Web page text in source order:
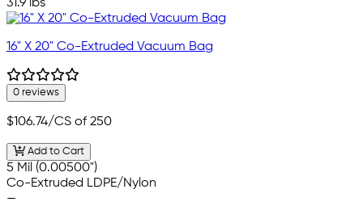
31.9 lbs
16" X 20" Co-Extruded Vacuum Bag
0 reviews
$106.74/CS of 250
Add to Cart
5 Mil (0.00500")
Co-Extruded LDPE/Nylon
—